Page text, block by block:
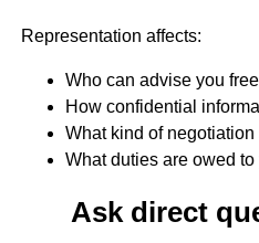
Representation affects:
Who can advise you
How confidential
What kind of
What duties are owed to
Ask direct